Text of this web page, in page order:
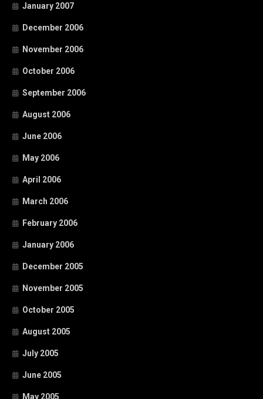
January 2007
December 2006
November 2006
October 2006
September 2006
August 2006
June 2006
May 2006
April 2006
March 2006
February 2006
January 2006
December 2005
November 2005
October 2005
August 2005
July 2005
June 2005
May 2005